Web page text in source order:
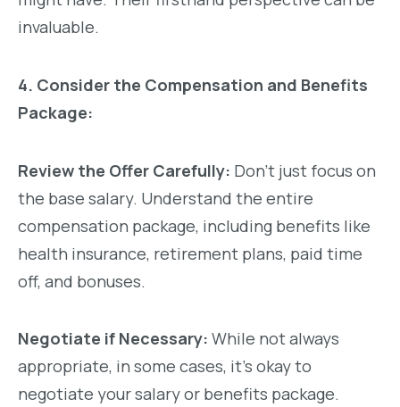
invaluable.
4. Consider the Compensation and Benefits
Package:
Review the Offer Carefully: Don’t just focus on
the base salary. Understand the entire
compensation package, including benefits like
health insurance, retirement plans, paid time
off, and bonuses.
Negotiate if Necessary: While not always
appropriate, in some cases, it’s okay to
negotiate your salary or benefits package.